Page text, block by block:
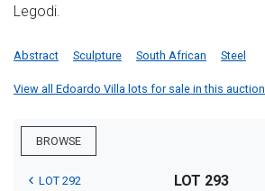
Legodi.
Abstract Sculpture South African Steel
View all Edoardo Villa lots for sale in this auction
BROWSE
LOT 292 LOT 293